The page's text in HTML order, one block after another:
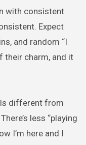
with consistent
Expect
and random “I
their charm, and it
different from
less “playing
I’m here and I